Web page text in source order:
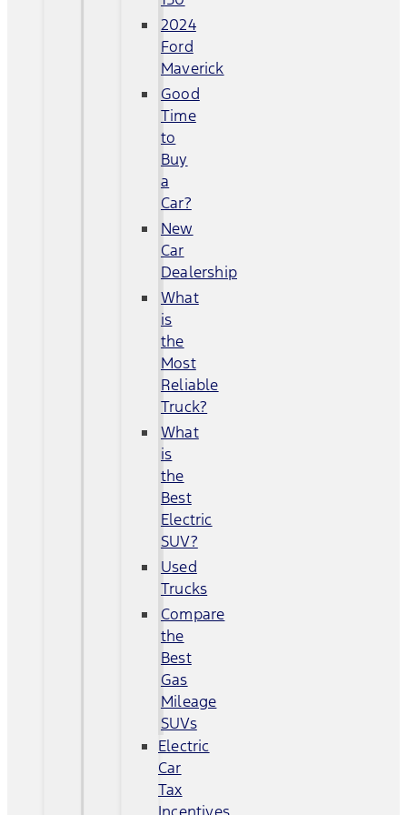
2024
Ford
Maverick
Good
Time
to
Buy
a
Car?
New
Car
Dealership
What
is
the
Most
Reliable
Truck?
What
is
the
Best
Electric
SUV?
Used
Trucks
Compare
the
Best
Gas
Mileage
SUVs
Electric
Car
Tax